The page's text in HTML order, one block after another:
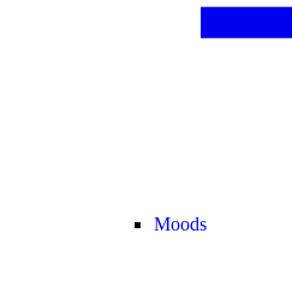
Moods